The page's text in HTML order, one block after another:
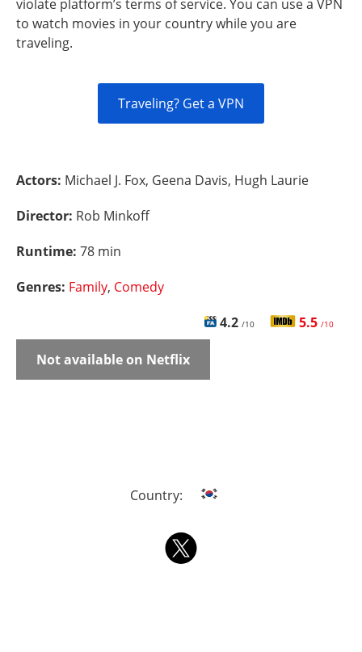
violate platform’s terms of service. You can use a VPN
to watch movies in your country while you are
traveling.
Traveling? Get a VPN
Actors: Michael J. Fox, Geena Davis, Hugh Laurie
Director: Rob Minkoff
Runtime: 78 min
Genres: Family, Comedy
4.2 /10 5.5 /10
Not available on Netflix
Country: